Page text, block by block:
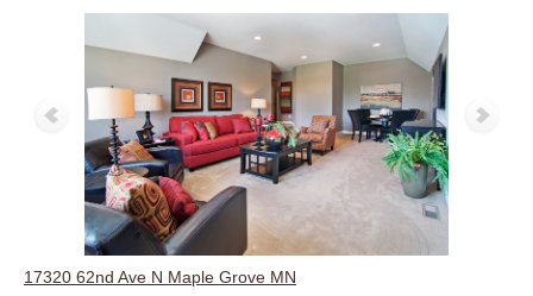
17320 62nd Ave N Maple Grove MN